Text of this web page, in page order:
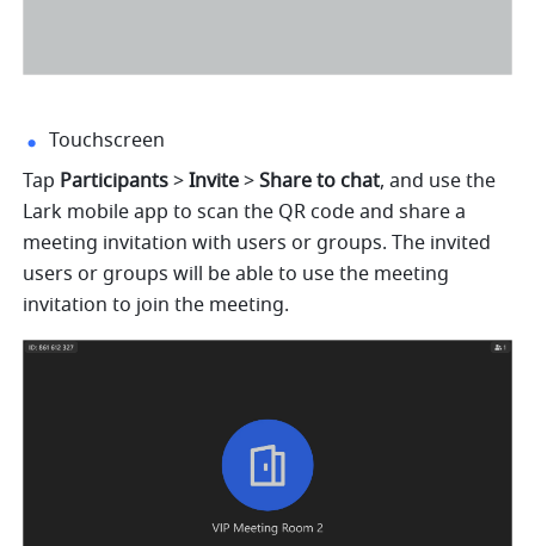
Touchscreen
Tap Participants > Invite > Share to chat, and use the
Lark mobile app to scan the QR code and share a
meeting invitation with users or groups. The invited
users or groups will be able to use the meeting
invitation to join the meeting.